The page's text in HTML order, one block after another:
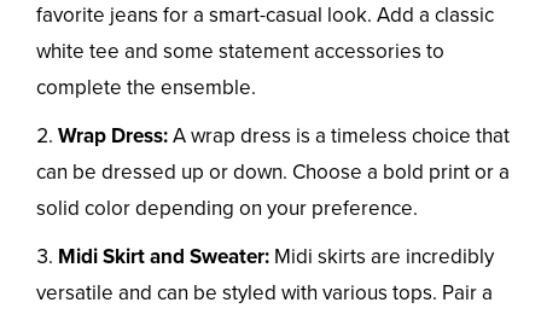
favorite jeans for a smart-casual look. Add a classic
white tee and some statement accessories to
complete the ensemble.
Wrap Dress:A wrap dress is a timeless choice that
can be dressed up or down. Choose a bold print or a
solid color depending on your preference.
Midi Skirt and Sweater: Midi skirts are incredibly
versatile and can be styled with various tops. Pair a